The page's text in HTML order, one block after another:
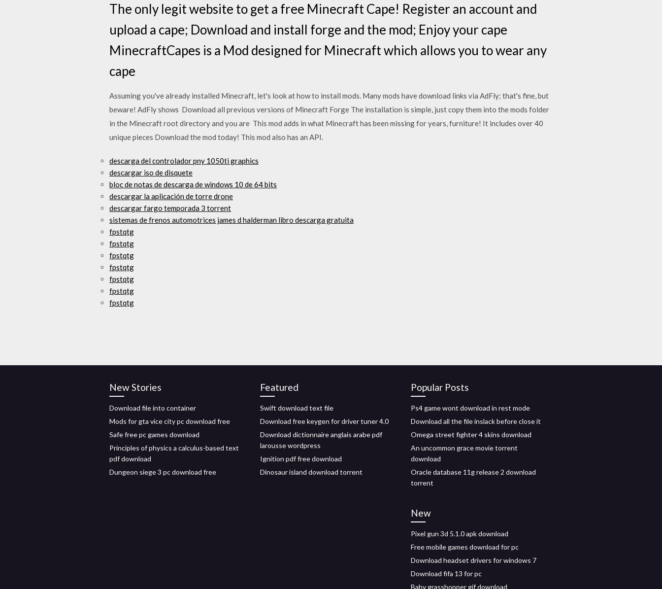
The only legit website to get a free Minecraft Cape! Register an account and
upload a cape; Download and install forge and the mod; Enjoy your cape
MinecraftCapes is a Mod designed for Minecraft which allows you to wear any
cape
Assuming you've already installed Minecraft, let's look at how to install mods. Many mods have download links via AdFly; that's fine, but
beware! AdFly shows Download all previous versions of Minecraft Forge The installation is simple, just copy them into the mods folder
in the Minecraft root directory and you are This mod adds in what Minecraft has been missing for years, furniture! It includes over 40
unique pieces Download the mod today! This mod also has an API.
descarga del controlador pny 1050ti graphics
descargar iso de disquete
bloc de notas de descarga de windows 10 de 64 bits
descargar la aplicación de torre drone
descargar fargo temporada 3 torrent
sistemas de frenos automotrices james d halderman libro descarga gratuita
fpstqtg
fpstqtg
fpstqtg
fpstqtg
fpstqtg
fpstqtg
fpstqtg
New Stories
Download file into container
Mods for gta vice city pc download free
Safe free pc games download
Principles of physics a calculus-based text
pdf download
Dungeon siege 3 pc download free
Featured
Swift download text file
Download free keygen for driver tuner 4.0
Download dictionnaire anglais arabe pdf
larousse wordpress
Ignition pdf free download
Dinosaur island download torrent
Popular Posts
Ps4 game wont download in rest mode
Download all the file inslack before close it
Omega street fighter 4 skins download
An uncommon grace movie torrent
download
Oracle database 11g release 2 download
torrent
New
Pixel gun 3d 5.1.0 apk download
Free mobile games download for pc
Download headset drivers for windows 7
Download fifa 13 for pc
Baby grasshopper gif download